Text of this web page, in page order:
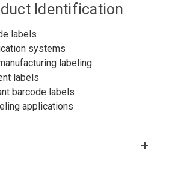
Identification
labels
systems
labeling
labels
barcode labels
applications